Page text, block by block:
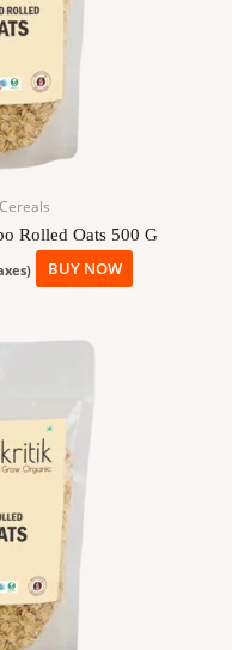
Rolled Oats 500 G
BUY NOW